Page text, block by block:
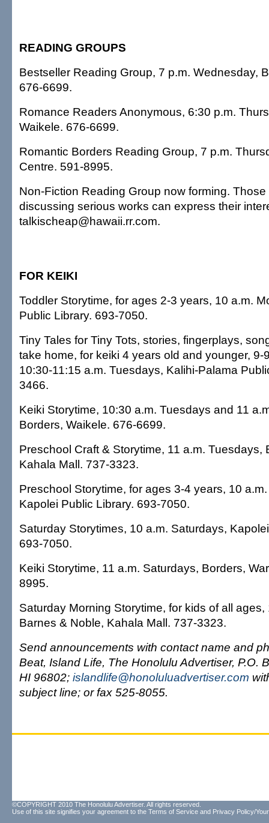
READING GROUPS
Bestseller Reading Group, 7 p.m. Wednesday,
676-6699.
Romance Readers Anonymous, 6:30 p.m.
Waikele. 676-6699.
Romantic Borders Reading Group, 7 p.m.
Centre. 591-8995.
Non-Fiction Reading Group now forming.
discussing serious works can express their
talkischeap@hawaii.rr.com.
FOR KEIKI
Toddler Storytime, for ages 2-3 years, 10 a.m.
Public Library. 693-7050.
Tiny Tales for Tiny Tots, stories, fingerplays,
take home, for keiki 4 years old and younger, 9-
10:30-11:15 a.m. Tuesdays, Kalihi-Palama
3466.
Keiki Storytime, 10:30 a.m. Tuesdays and 11
Borders, Waikele. 676-6699.
Preschool Craft & Storytime, 11 a.m. Tuesdays,
Kahala Mall. 737-3323.
Preschool Storytime, for ages 3-4 years, 10
Kapolei Public Library. 693-7050.
Saturday Storytimes, 10 a.m. Saturdays,
693-7050.
Keiki Storytime, 11 a.m. Saturdays, Borders,
8995.
Saturday Morning Storytime, for kids of all
Barnes & Noble, Kahala Mall. 737-3323.
Send announcements with contact name and
Beat, Island Life, The Honolulu Advertiser, P.O.
HI 96802; islandlife@honoluluadvertiser.com
subject line; or fax 525-8055.
©COPYRIGHT 2010 The Honolulu Advertiser. All rights reserved.
Use of this site signifies your agreement to the Terms of Service and Privacy Policy/